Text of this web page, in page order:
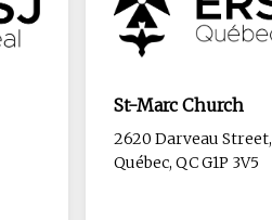
St-Marc Church
2620 Darveau Street,
Québec, QC G1P 3V5